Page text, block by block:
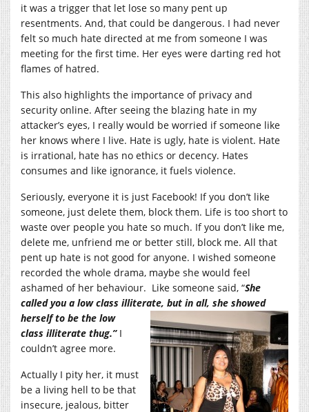
it was a trigger that let lose so many pent up
resentments. And, that could be dangerous. I had never
felt so much hate directed at me from someone I was
meeting for the first time. Her eyes were darting red hot
flames of hatred.
This also highlights the importance of privacy and
security online. After seeing the blazing hate in my
attacker’s eyes, I really would be worried if someone like
her knows where I live. Hate is ugly, hate is violent. Hate
is irrational, hate has no ethics or decency. Hates
consumes and like ignorance, it fuels violence.
Seriously, everyone it is just Facebook! If you don’t like
someone, just delete them, block them. Life is too short to
waste over people you hate so much. If you don’t like me,
delete me, unfriend me or better still, block me. All that
pent up hate is not good for anyone. I wished someone
recorded the whole drama, maybe she would feel
ashamed of her behaviour. Like someone said, “She
called you a low class illiterate, but in all, she showed
herself to be the low
class illiterate thug.”I
couldn’t agree more.
Actually I pity her, it must
be a living hell to be that
insecure, jealous, bitter